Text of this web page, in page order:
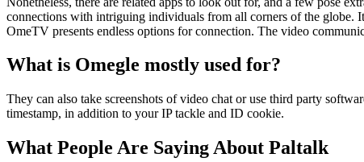
connections with intriguing individuals from all corners of the globe.
OmeTV presents endless options for connection. The video
What is Omegle mostly used for?
They can also take screenshots of video chat or use third party
timestamp, in addition to your IP tackle and ID cookie.
What People Are Saying About Paltalk